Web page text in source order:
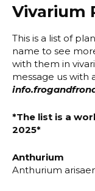
Vivarium
This is a list of
name to see
with them in
message us with
*The list is a
2025*
Anthurium
Anthurium